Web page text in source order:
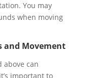
You may
when moving
and Movement
above can
important to